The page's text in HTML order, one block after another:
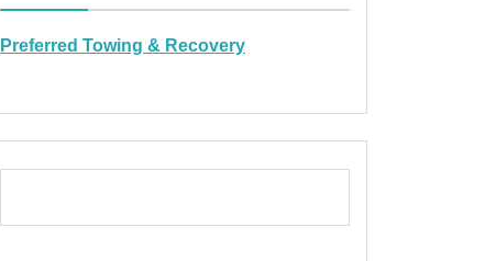
Preferred Towing & Recovery